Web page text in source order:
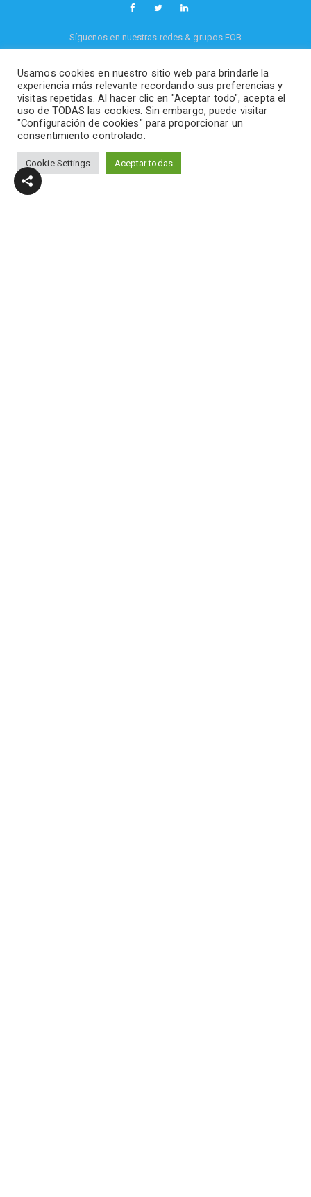
Síguenos en nuestras redes & grupos EOB
Política de privacidad-Política de cookies
EOB Videogames, industry & production©
2026. All rights reserved.
Usamos cookies en nuestro sitio web para brindarle la
experiencia más relevante recordando sus preferencias y
visitas repetidas. Al hacer clic en "Aceptar todo", acepta el
uso de TODAS las cookies. Sin embargo, puede visitar
"Configuración de cookies" para proporcionar un
consentimiento controlado.
Cookie Settings Aceptar todas